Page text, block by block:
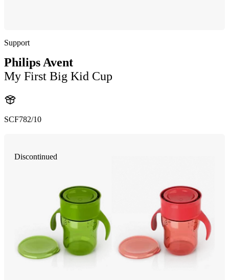
Support
Philips Avent
My First Big Kid Cup
SCF782/10
Discontinued